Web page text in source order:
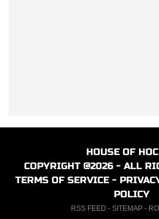
HOUSE OF
COPYRIGHT @2026 - ALL
TERMS OF SERVICE -
POLICY
RSS FEED - SITEMAP-